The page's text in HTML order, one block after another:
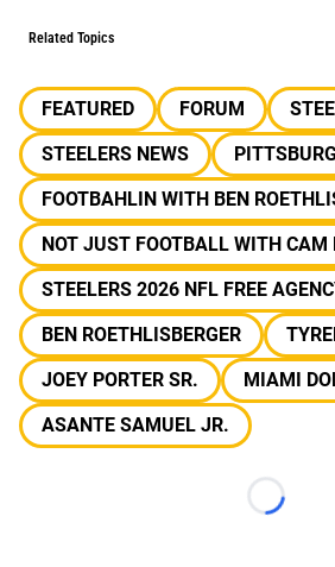
Related Topics
FEATURED FORUM
STEELERS NEWS
FOOTBAHLIN WITH BEN
NOT JUST FOOTBALL WITH CAM
STEELERS 2026 NFL FREE
BEN ROETHLISBERGER
JOEY PORTER SR.
MIAMI
ASANTE SAMUEL JR.